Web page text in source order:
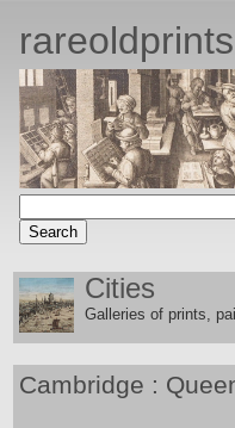
Cities
Galleries of prints,
Cambridge :